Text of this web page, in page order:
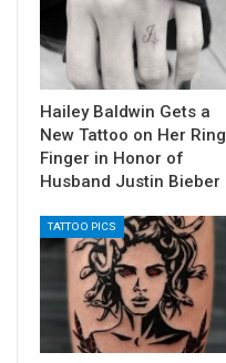
Hailey Baldwin Gets a
New Tattoo on Her Ring
Finger in Honor of
Husband Justin Bieber
TATTOO PICS